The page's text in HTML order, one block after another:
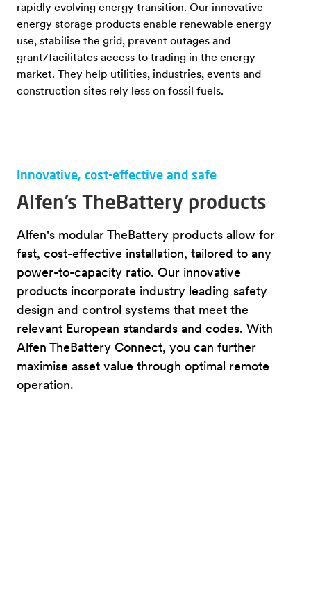
rapidly evolving energy transition. Our innovative
energy storage products enable renewable energy
use, stabilise the grid, prevent outages and
grant/facilitates access to trading in the energy
market. They help utilities, industries, events and
construction sites rely less on fossil fuels.
Innovative, cost-effective and safe
Alfen’s TheBattery products
Alfen's modular TheBattery products allow for
fast, cost-effective installation, tailored to any
power-to-capacity ratio. Our innovative
products incorporate industry leading safety
design and control systems that meet the
relevant European standards and codes. With
Alfen TheBattery Connect, you can further
maximise asset value through optimal remote
operation.